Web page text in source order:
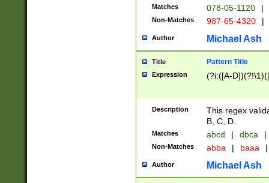
Matches 078-05-1120 |
Non-Matches 987-65-4320 |
Author Michael Ash
Title Pattern Title
Expression (?i:([A-
Description
This regex
B, C, D.
Matches abcd | dbca |
Non-Matches abba | baaa |
Author Michael Ash